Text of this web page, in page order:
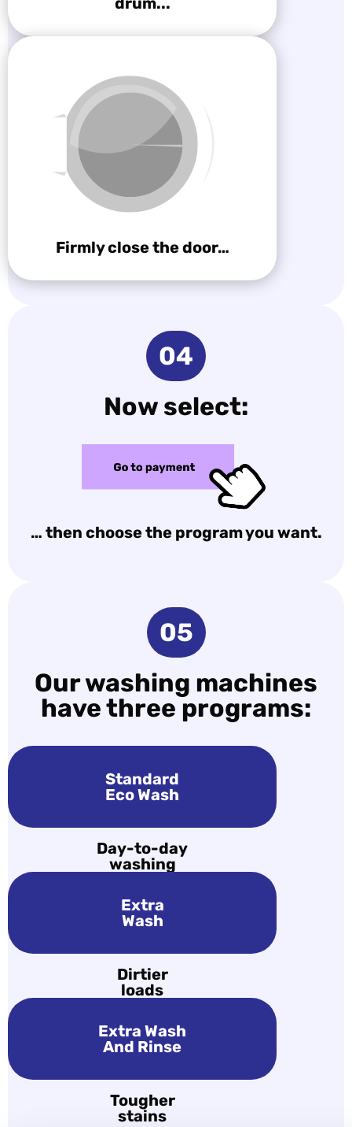
Firmly close the door…
04
Now select:
… then choose the program you want.
05
Our washing machines
have three programs:
Standard
Eco Wash
Day-to-day
washing
Extra
Wash
Dirtier
loads
Extra Wash
And Rinse
Tougher
stains